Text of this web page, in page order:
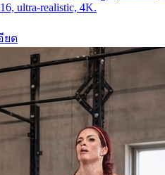
ultra-realistic, 4K.
ยด